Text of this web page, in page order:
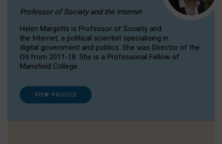
Professor of Society and the Internet
Helen Margetts is Professor of Society and
the Internet, a political scientist specialising in
digital government and politics. She was Director of the
OII from 2011-18. She is a Professorial Fellow of
Mansfield College.
VIEW PROFILE